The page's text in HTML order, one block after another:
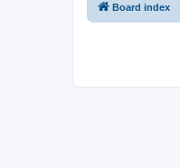
Board index